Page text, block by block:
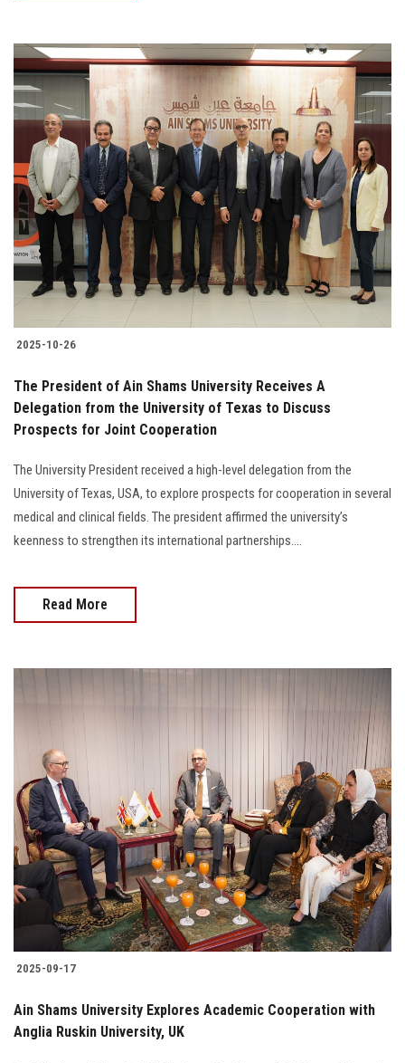
2025-10-26
The President of Ain Shams University Receives A
Delegation from the University of Texas to Discuss
Prospects for Joint Cooperation
The University President received a high-level delegation from the
University of Texas, USA, to explore prospects for cooperation in several
medical and clinical fields. The president affirmed the university’s
keenness to strengthen its international partnerships....
Read More
2025-09-17
Ain Shams University Explores Academic Cooperation with
Anglia Ruskin University, UK